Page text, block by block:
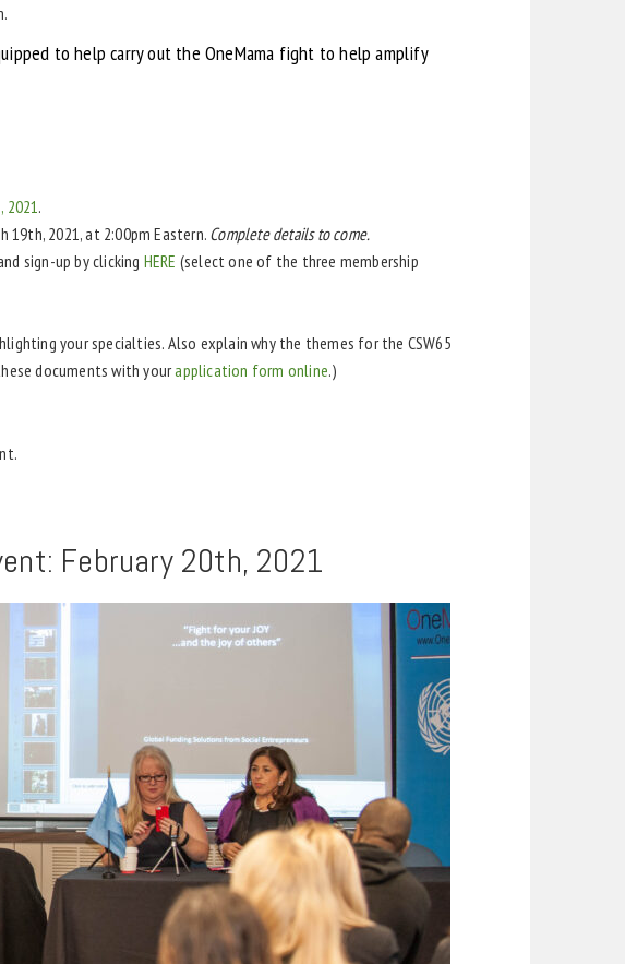
to help carry out the OneMama fight to help amplify
.
19th, 2021, at 2:00pm Eastern. Complete details to come.
sign-up by clicking HERE (select one of the three membership
your specialties. Also explain why the themes for the CSW65
documents with yourapplication form online.)
February 20th, 2021